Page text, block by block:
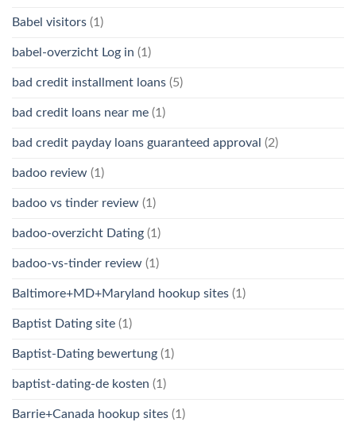
Babel visitors (1)
babel-overzicht Log in (1)
bad credit installment loans (5)
bad credit loans near me (1)
bad credit payday loans guaranteed approval (2)
badoo review (1)
badoo vs tinder review (1)
badoo-overzicht Dating (1)
badoo-vs-tinder review (1)
Baltimore+MD+Maryland hookup sites (1)
Baptist Dating site (1)
Baptist-Dating bewertung (1)
baptist-dating-de kosten (1)
Barrie+Canada hookup sites (1)